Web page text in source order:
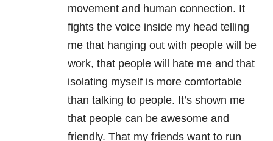
movement and human connection. It
fights the voice inside my head telling
me that hanging out with people will be
work, that people will hate me and that
isolating myself is more comfortable
than talking to people. It’s shown me
that people can be awesome and
friendly. That my friends want to run